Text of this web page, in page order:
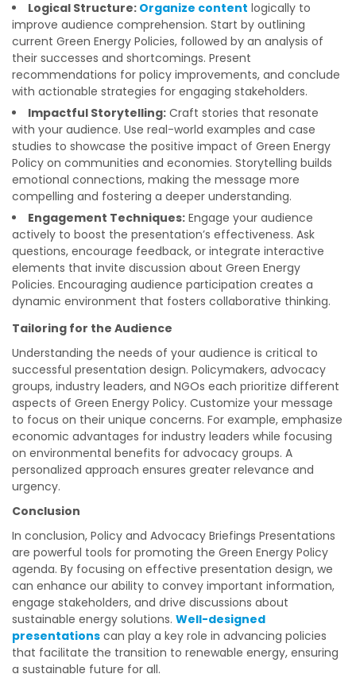
Logical Structure: Organize content logically to
improve audience comprehension. Start by outlining
current Green Energy Policies, followed by an analysis of
their successes and shortcomings. Present
recommendations for policy improvements, and conclude
with actionable strategies for engaging stakeholders.
Impactful Storytelling: Craft stories that resonate
with your audience. Use real-world examples and case
studies to showcase the positive impact of Green Energy
Policy on communities and economies. Storytelling builds
emotional connections, making the message more
compelling and fostering a deeper understanding.
Engagement Techniques: Engage your audience
actively to boost the presentation’s effectiveness. Ask
questions, encourage feedback, or integrate interactive
elements that invite discussion about Green Energy
Policies. Encouraging audience participation creates a
dynamic environment that fosters collaborative thinking.
Tailoring for the Audience
Understanding the needs of your audience is critical to
successful presentation design. Policymakers, advocacy
groups, industry leaders, and NGOs each prioritize different
aspects of Green Energy Policy. Customize your message
to focus on their unique concerns. For example, emphasize
economic advantages for industry leaders while focusing
on environmental benefits for advocacy groups. A
personalized approach ensures greater relevance and
urgency.
Conclusion
In conclusion, Policy and Advocacy Briefings Presentations
are powerful tools for promoting the Green Energy Policy
agenda. By focusing on effective presentation design, we
can enhance our ability to convey important information,
engage stakeholders, and drive discussions about
sustainable energy solutions. Well-designed
presentations can play a key role in advancing policies
that facilitate the transition to renewable energy, ensuring
a sustainable future for all.